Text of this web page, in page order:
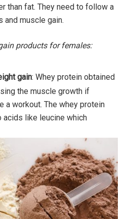
than fat. They need to follow a
and muscle gain.
products for females:
gain: Whey protein obtained
the muscle growth if
a workout. The whey protein
acids like leucine which